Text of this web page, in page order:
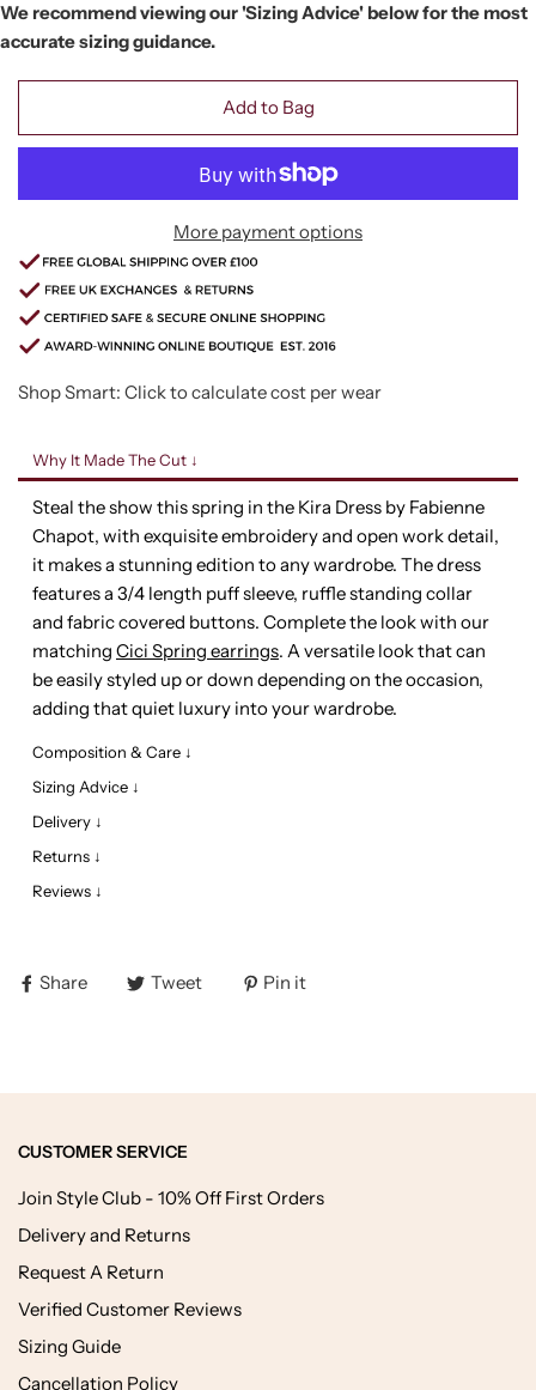
We recommend viewing our 'Sizing Advice' below for the most
accurate sizing guidance.
Add to Bag
More payment options
Shop Smart: Click to calculate cost per wear
Why It Made The Cut ↓
Steal the show this spring in the Kira Dress by Fabienne
Chapot, with exquisite embroidery and open work detail,
it makes a stunning edition to any wardrobe. The dress
features a 3/4 length puff sleeve, ruffle standing collar
and fabric covered buttons. Complete the look with our
matching Cici Spring earrings. A versatile look that can
be easily styled up or down depending on the occasion,
adding that quiet luxury into your wardrobe.
Composition & Care ↓
Sizing Advice ↓
Delivery ↓
Returns ↓
Reviews ↓
Share Tweet Pin it
CUSTOMER SERVICE
Join Style Club - 10% Off First Orders
Delivery and Returns
Request A Return
Verified Customer Reviews
Sizing Guide
Cancellation Policy